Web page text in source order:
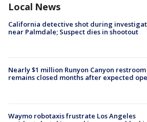
Local News
California detective shot during
near Palmdale; Suspect dies in shootout
Nearly $1 million Runyon Canyon restroom
remains closed months after expected
Waymo robotaxis frustrate Los Angeles